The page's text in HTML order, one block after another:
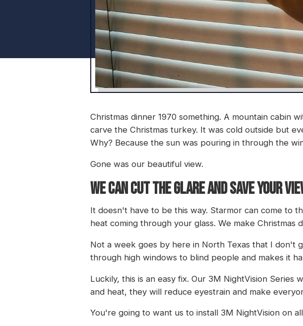
Christmas dinner 1970 something. A mountain cabin
carve the Christmas turkey. It was cold outside but
Why? Because the sun was pouring in through the
Gone was our beautiful view.
WE CAN CUT THE GLARE AND SAVE YOUR
It doesn't have to be this way. Starmor can come to
heat coming through your glass. We make
Not a week goes by here in North Texas that I don't
through high windows to blind people and makes it
Luckily, this is an easy fix. Our 3M NightVision
and heat, they will reduce eyestrain and make
You're going to want us to install 3M NightVision on